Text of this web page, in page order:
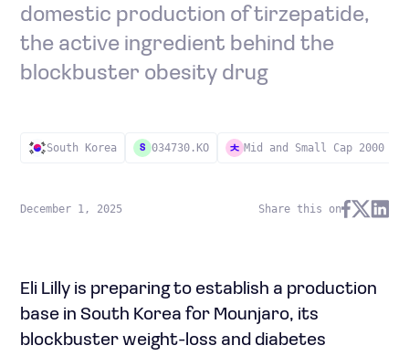
domestic production of tirzepatide,
the active ingredient behind the
blockbuster obesity drug
South Korea S 034730.KO Mid and Small Cap 2000
December 1, 2025 Share this on
Eli Lilly is preparing to establish a production
base in South Korea for Mounjaro, its
blockbuster weight-loss and diabetes